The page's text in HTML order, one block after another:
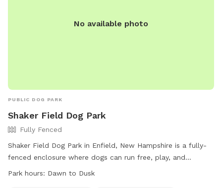
No available photo
PUBLIC DOG PARK
Shaker Field Dog Park
Fully Fenced
Shaker Field Dog Park in Enfield, New Hampshire is a fully-
fenced enclosure where dogs can run free, play, and
socialize. Dogs must be healthy and up-to-date on
Park hours: Dawn to Dusk